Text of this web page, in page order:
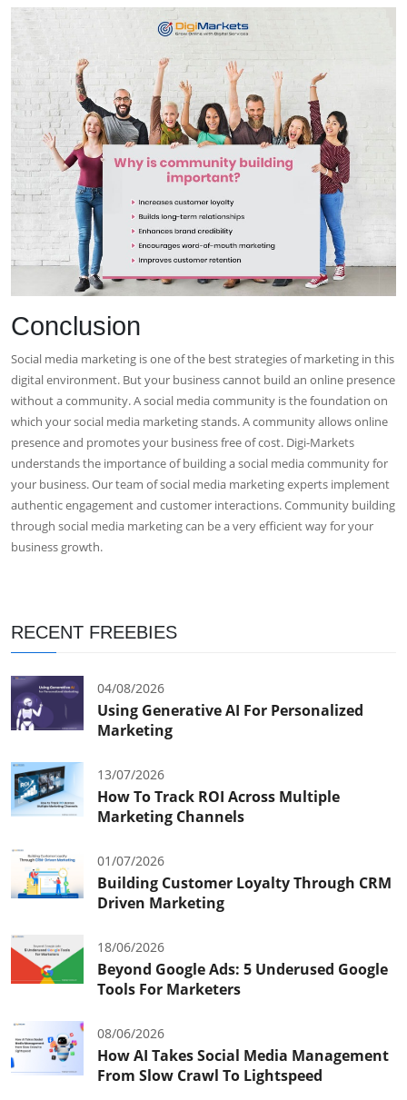
Conclusion
Social media marketing is one of the best strategies of marketing in this
digital environment. But your business cannot build an online presence
without a community. A social media community is the foundation on
which your social media marketing stands. A community allows online
presence and promotes your business free of cost. Digi-Markets
understands the importance of building a social media community for
your business. Our team of social media marketing experts implement
authentic engagement and customer interactions. Community building
through social media marketing can be a very efficient way for your
business growth.
RECENT FREEBIES
04/08/2026
Using Generative AI For Personalized
Marketing
13/07/2026
How To Track ROI Across Multiple
Marketing Channels
01/07/2026
Building Customer Loyalty Through CRM
Driven Marketing
18/06/2026
Beyond Google Ads: 5 Underused Google
Tools For Marketers
08/06/2026
How AI Takes Social Media Management
From Slow Crawl To Lightspeed